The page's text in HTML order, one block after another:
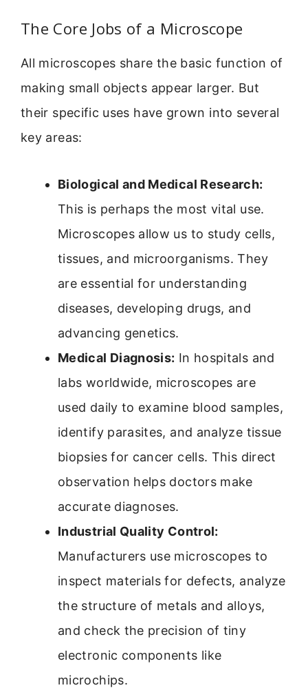
The Core Jobs of a Microscope
All microscopes share the basic function of
making small objects appear larger. But
their specific uses have grown into several
key areas:
Biological and Medical Research:
This is perhaps the most vital use.
Microscopes allow us to study cells,
tissues, and microorganisms. They
are essential for understanding
diseases, developing drugs, and
advancing genetics.
Medical Diagnosis: In hospitals and
labs worldwide, microscopes are
used daily to examine blood samples,
identify parasites, and analyze tissue
biopsies for cancer cells. This direct
observation helps doctors make
accurate diagnoses.
Industrial Quality Control:
Manufacturers use microscopes to
inspect materials for defects, analyze
the structure of metals and alloys,
and check the precision of tiny
electronic components like
microchips.